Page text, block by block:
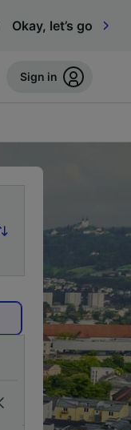
Okay, let’s go
Sign in